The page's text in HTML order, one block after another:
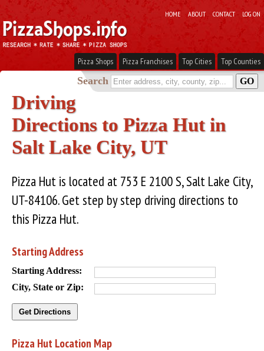
HOME ABOUT CONTACT LOG ON
Pizza Shops Pizza Franchises Top Cities Top Counties
Search
Driving
Directions to Pizza Hut in
Salt Lake City, UT
Pizza Hut is located at 753 E 2100 S, Salt Lake City,
UT-84106. Get step by step driving directions to
this Pizza Hut.
Starting Address
Starting Address:
City, State or Zip:
Pizza Hut Location Map